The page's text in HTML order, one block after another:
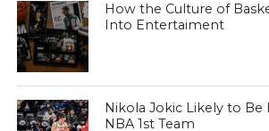
How the Culture of
Into Entertaiment
Nikola Jokic Likely to Be
NBA 1st Team